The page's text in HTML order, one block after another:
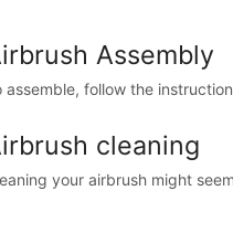
Assembly
assemble, follow the
cleaning
your airbrush might